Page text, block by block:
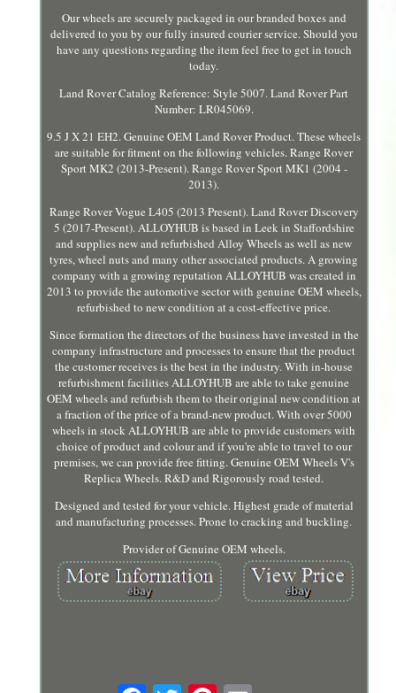
Our wheels are securely packaged in our branded boxes and
delivered to you by our fully insured courier service. Should you
have any questions regarding the item feel free to get in touch
today.
Land Rover Catalog Reference: Style 5007. Land Rover Part
Number: LR045069.
9.5 J X 21 EH2. Genuine OEM Land Rover Product. These wheels
are suitable for fitment on the following vehicles. Range Rover
Sport MK2 (2013-Present). Range Rover Sport MK1 (2004 -
2013).
Range Rover Vogue L405 (2013 Present). Land Rover Discovery
5 (2017-Present). ALLOYHUB is based in Leek in Staffordshire
and supplies new and refurbished Alloy Wheels as well as new
tyres, wheel nuts and many other associated products. A growing
company with a growing reputation ALLOYHUB was created in
2013 to provide the automotive sector with genuine OEM wheels,
refurbished to new condition at a cost-effective price.
Since formation the directors of the business have invested in the
company infrastructure and processes to ensure that the product
the customer receives is the best in the industry. With in-house
refurbishment facilities ALLOYHUB are able to take genuine
OEM wheels and refurbish them to their original new condition at
a fraction of the price of a brand-new product. With over 5000
wheels in stock ALLOYHUB are able to provide customers with
choice of product and colour and if you're able to travel to our
premises, we can provide free fitting. Genuine OEM Wheels V's
Replica Wheels. R&D and Rigorously road tested.
Designed and tested for your vehicle. Highest grade of material
and manufacturing processes. Prone to cracking and buckling.
Provider of Genuine OEM wheels.